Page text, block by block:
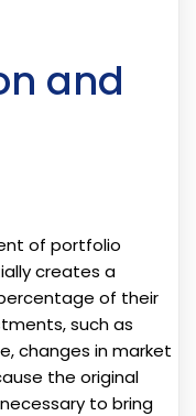
and
of portfolio
creates a
of their
such as
changes in market
the original
to bring